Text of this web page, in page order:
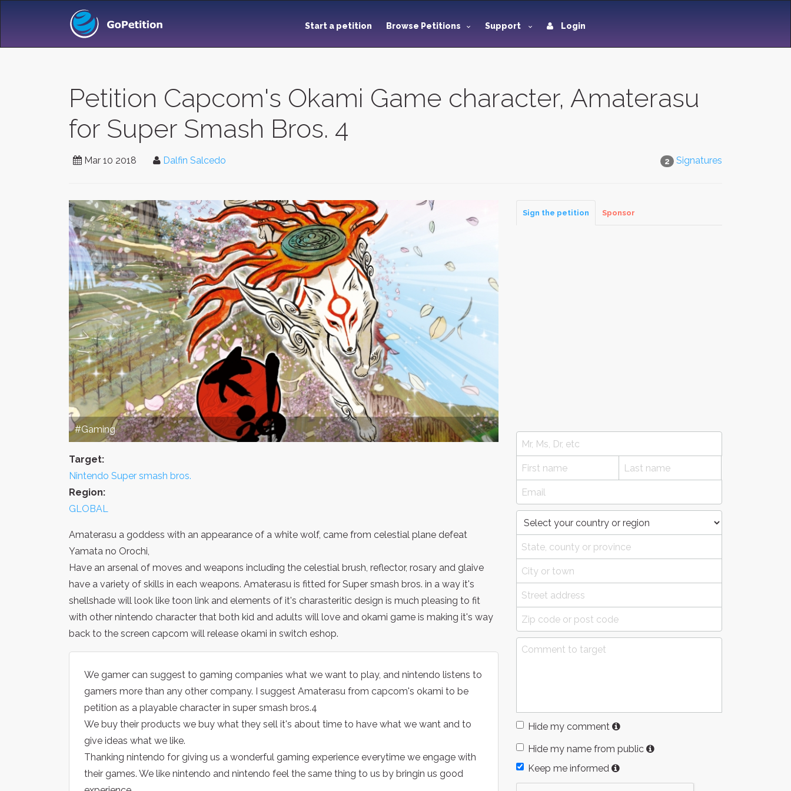
Start a petition Browse Petitions Support Login
Petition Capcom's Okami Game character, Amaterasu
for Super Smash Bros. 4
2 Signatures
Mar 10 2018 Dalfin Salcedo
#Gaming
Target:
Nintendo Super smash bros.
Region:
GLOBAL
Amaterasu a goddess with an appearance of a white wolf, came from celestial plane defeat
Yamata no Orochi,
Have an arsenal of moves and weapons including the celestial brush, reflector, rosary and glaive
have a variety of skills in each weapons. Amaterasu is fitted for Super smash bros. in a way it's
shellshade will look like toon link and elements of it's charasteritic design is much pleasing to fit
with other nintendo character that both kid and adults will love and okami game is making it's way
back to the screen capcom will release okami in switch eshop.
We gamer can suggest to gaming companies what we want to play, and nintendo listens to
gamers more than any other company. I suggest Amaterasu from capcom's okami to be
petition as a playable character in super smash bros.4
We buy their products we buy what they sell it's about time to have what we want and to
give ideas what we like.
Thanking nintendo for giving us a wonderful gaming experience everytime we engage with
their games. We like nintendo and nintendo feel the same thing to us by bringin us good
Sign the petition Sponsor
Hide my comment
Hide my name from public
Keep me informed